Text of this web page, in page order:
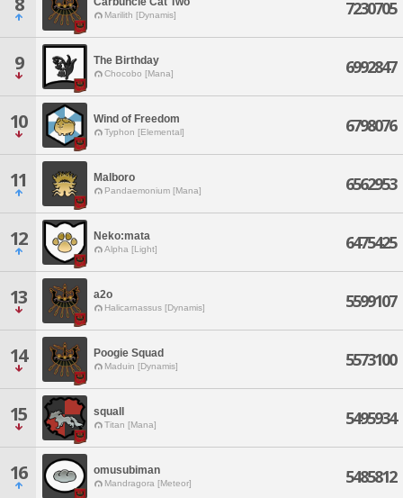
Marilith [Dynamis] 7230705
9 The Birthday
Chocobo [Mana] 6992847
10 Wind of Freedom
Typhon [Elemental] 6798076
11 Malboro
Pandaemonium [Mana] 6562953
12 Neko:mata
Alpha [Light] 6475425
13 a2o
Halicarnassus [Dynamis] 5599107
14 Poogie Squad
Maduin [Dynamis] 5573100
15 squall
Titan [Mana] 5495934
16 omusubiman
Mandragora [Meteor] 5485812